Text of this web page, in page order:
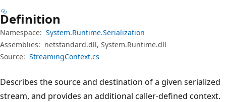
Definition
Namespace: System.Runtime.Serialization
Assemblies: netstandard.dll, System.Runtime.dll
Source: StreamingContext.cs
Describes the source and destination of a given serialized
stream, and provides an additional caller-defined context.